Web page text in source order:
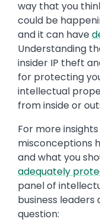
way that you
could be
and it can have
Understanding
insider IP theft
for protecting
intellectual
from inside or
For more
misconceptions
and what you
adequately
panel of
business
question: